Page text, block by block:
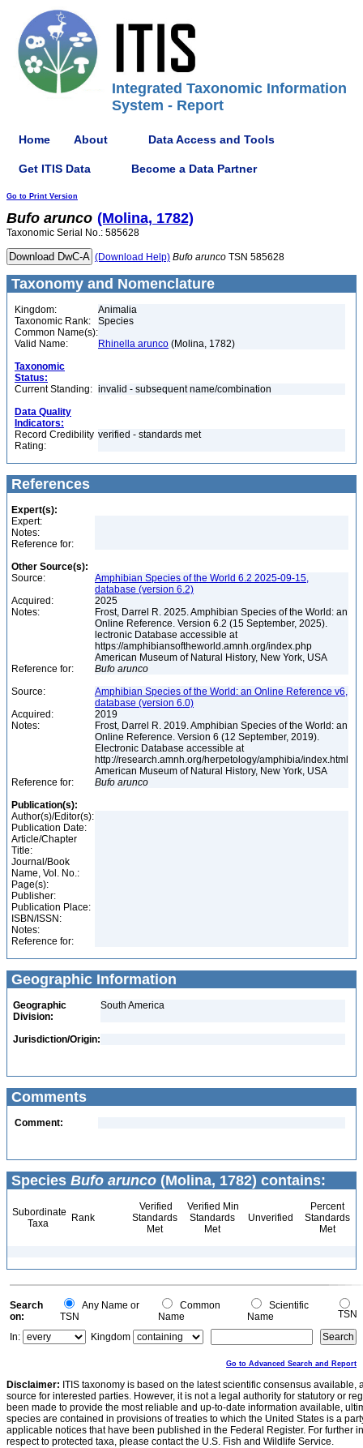
Integrated Taxonomic Information
System - Report
Home About Data Access and Tools
Get ITIS Data Become a Data Partner
Go to Print Version
Bufo arunco (Molina, 1782)
Taxonomic Serial No.: 585628
(Download Help) Bufo arunco TSN 585628
Taxonomy and Nomenclature
Kingdom:
Animalia
Taxonomic Rank:
Species
Common Name(s):
Valid Name:
Rhinella arunco (Molina, 1782)
Taxonomic
Status:
Current Standing: invalid - subsequent name/combination
Data Quality
Indicators:
Record Credibility
Rating:
verified - standards met
References
Expert(s):
Expert:
Notes:
Reference for:
Other Source(s):
Source:
Amphibian Species of the World 6.2 2025-09-15,
database (version 6.2)
Acquired:
2025
Notes:
Frost, Darrel R. 2025. Amphibian Species of the World: an
Online Reference. Version 6.2 (15 September, 2025).
lectronic Database accessible at
https://amphibiansoftheworld.amnh.org/index.php
American Museum of Natural History, New York, USA
Reference for:
Bufo arunco
Source:
Amphibian Species of the World: an Online Reference v6,
database (version 6.0)
Acquired:
2019
Notes:
Frost, Darrel R. 2019. Amphibian Species of the World: an
Online Reference. Version 6 (12 September, 2019).
Electronic Database accessible at
http://research.amnh.org/herpetology/amphibia/index.html
American Museum of Natural History, New York, USA
Reference for:
Bufo arunco
Publication(s):
Author(s)/Editor(s):
Publication Date:
Article/Chapter
Title:
Journal/Book
Name, Vol. No.:
Page(s):
Publisher:
Publication Place:
ISBN/ISSN:
Notes:
Reference for:
Geographic Information
Geographic
Division:
South America
Jurisdiction/Origin:
Comments
Comment:
Species Bufo arunco (Molina, 1782) contains:
Subordinate
Taxa
Rank
Verified
Standards
Met
Verified Min
Standards
Met
Unverified
Percent
Standards
Met
Search
on:
Any Name or
TSN
Common
Name
Scientific
Name
TSN
In:
Kingdom
Go to Advanced Search and Report
Disclaimer: ITIS taxonomy is based on the latest scientific consensus
source for interested parties. However, it is not a legal authority for statutory or
been made to provide the most reliable and up-to-date information available,
species are contained in provisions of treaties to which the United States is a
applicable notices that have been published in the Federal Register. For further
respect to protected taxa, please contact the U.S. Fish and Wildlife Service.